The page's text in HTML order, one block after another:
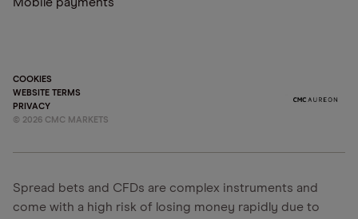
COOKIES
WEBSITE TERMS
PRIVACY
© 2026 CMC MARKETS
Spread bets and CFDs are complex instruments and
come with a high risk of losing money rapidly due to